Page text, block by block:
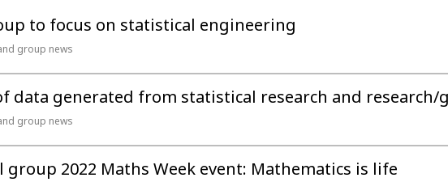
to focus on statistical engineering
group news
data generated from statistical research and
group news
group 2022 Maths Week event: Mathematics is life